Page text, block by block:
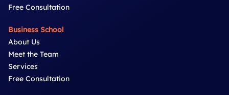
Free Consultation
Business School
About Us
Meet the Team
Services
Free Consultation